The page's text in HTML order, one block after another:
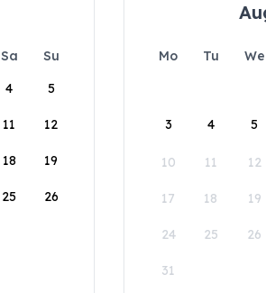
Sa
Su
4 5
11 12
18 19
25 26
Mo Tu We
3 4 5
10 11 12
17 18 19
24 25 26
31